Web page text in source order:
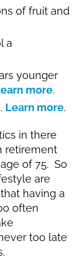
of fruit and
a
younger
more.
Learn more.
in there
retirement
of 75. So
are
having a
often
too late